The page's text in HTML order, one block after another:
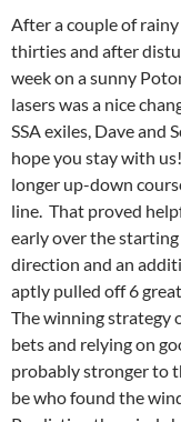
After a couple of
thirties and after
week on a sunny
lasers was a nice
SSA exiles, Dave and
hope you stay with
longer up-down
line. That proved
early over the
direction and an
aptly pulled off 6
The winning strategy
bets and relying on
probably stronger to
be who found the